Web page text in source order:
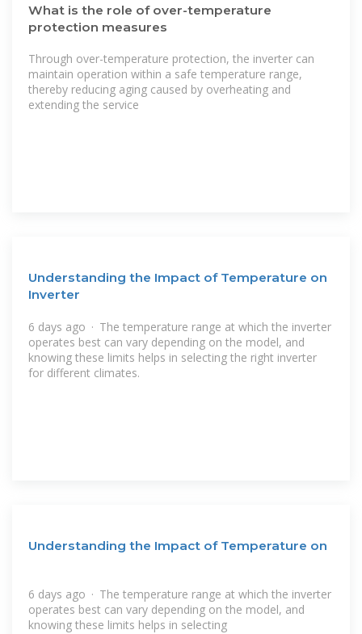
What is the role of over-temperature
protection measures
Through over-temperature protection, the inverter can
maintain operation within a safe temperature range,
thereby reducing aging caused by overheating and
extending the service
Understanding the Impact of Temperature on
Inverter
6 days ago · The temperature range at which the inverter
operates best can vary depending on the model, and
knowing these limits helps in selecting the right inverter
for different climates.
Understanding the Impact of Temperature on
6 days ago · The temperature range at which the inverter
operates best can vary depending on the model, and
knowing these limits helps in selecting